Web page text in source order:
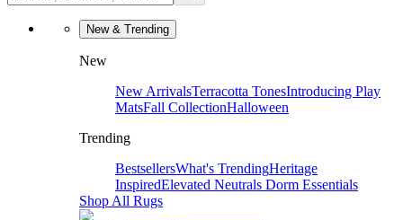
New & Trending
New
New ArrivalsTerracotta TonesIntroducing Play
MatsFall CollectionHalloween
Trending
BestsellersWhat's TrendingHeritage
InspiredElevated Neutrals Dorm Essentials
Shop All Rugs